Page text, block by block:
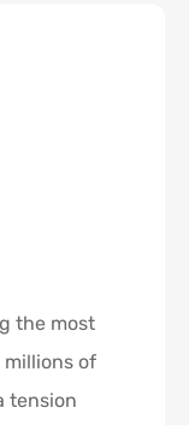
the most
of
tension